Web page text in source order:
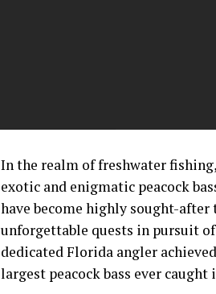
In the realm of freshwater
exotic and enigmatic peacock
have become highly sought-
unforgettable quests in pursuit
dedicated Florida angler
largest peacock bass ever caught